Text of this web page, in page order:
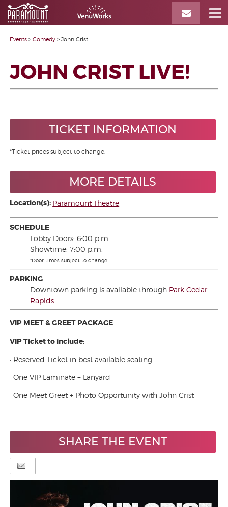
Events >Comedy >John Crist
JOHN CRIST LIVE!
TICKET INFORMATION
*Ticket prices subject to change.
MORE DETAILS
Location(s): Paramount Theatre
SCHEDULE
Lobby Doors: 6:00 p.m.
Showtime: 7:00 p.m.
*Door times subject to change.
PARKING
Downtown parking is available through Park Cedar
Rapids
VIP MEET & GREET PACKAGE
VIP Ticket to include:
· Reserved Ticket in best available seating
· One VIP Laminate + Lanyard
· One Meet Greet + Photo Opportunity with John Crist
SHARE THE EVENT